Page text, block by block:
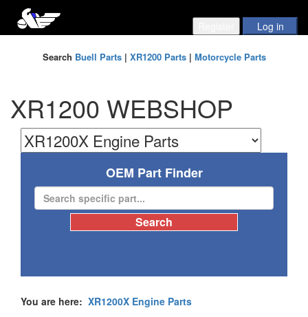
Search Buell Parts| XR1200 Parts| Motorcycle Parts
XR1200 WEBSHOP
OEM Part Finder
You are here: XR1200X Engine Parts